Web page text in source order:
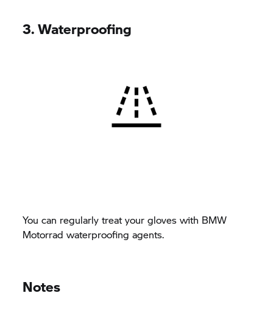
3. Waterproofing
You can regularly treat your gloves with BMW
Motorrad waterproofing agents.
Notes